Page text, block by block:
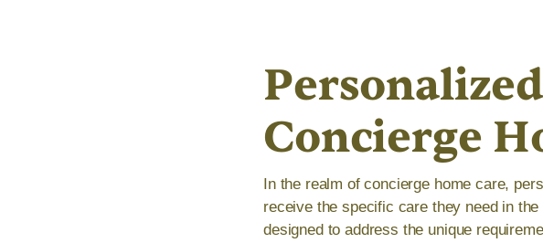
Concierge
In the realm of concierge home care,
receive the specific care they need in
designed to address the unique